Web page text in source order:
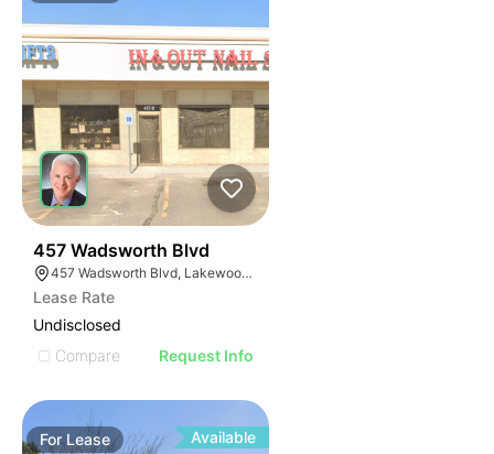
457 Wadsworth Blvd
457 Wadsworth Blvd, Lakewood, CO 80226
Lease Rate
Undisclosed
Compare
Request Info
ForLease Available